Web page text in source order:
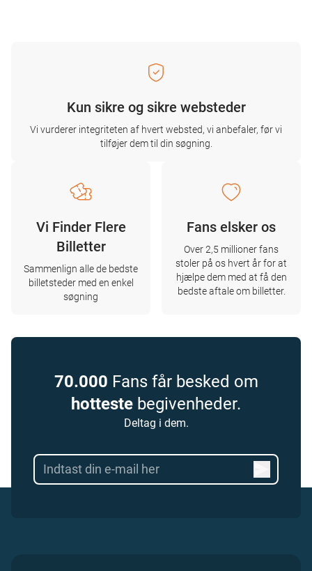
Kun sikre og sikre websteder
Vi vurderer integriteten af ​​hvert websted, vi anbefaler, før vi
tilføjer dem til din søgning.
Vi Finder Flere
Billetter
Sammenlign alle de bedste
billetsteder med en enkel
søgning
Fans elsker os
Over 2,5 millioner fans
stoler på os hvert år for at
hjælpe dem med at få den
bedste aftale om billetter.
70.000 Fans får besked om
hotteste begivenheder.
Deltag i dem.